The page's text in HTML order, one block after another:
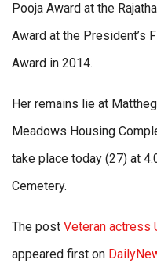
Pooja Award at the
Award at the President’s
Award in 2014.
Her remains lie at
Meadows Housing
take place today (27) at
Cemetery.
The post Veteran actress
appeared first on